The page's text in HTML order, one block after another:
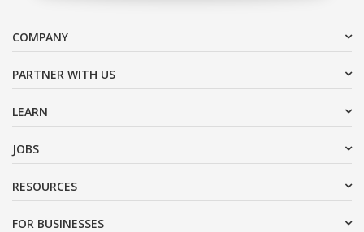
COMPANY
PARTNER WITH US
LEARN
JOBS
RESOURCES
FOR BUSINESSES